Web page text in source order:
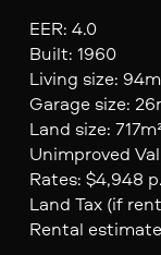
EER: 4.0
Built: 1960
Living size:
Garage size:
Land size: 717m²
Unimproved
Rates: $4,948
Land Tax (if
Rental